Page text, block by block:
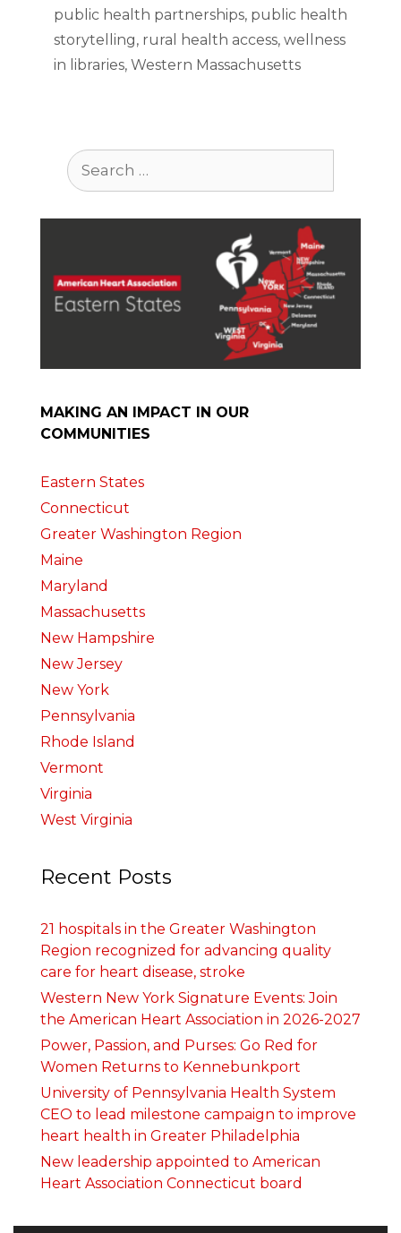
public health partnerships, public health
storytelling, rural health access, wellness
in libraries, Western Massachusetts
Search
for:
MAKING AN IMPACT IN OUR
COMMUNITIES
Eastern States
Connecticut
Greater Washington Region
Maine
Maryland
Massachusetts
New Hampshire
New Jersey
New York
Pennsylvania
Rhode Island
Vermont
Virginia
West Virginia
Recent Posts
21 hospitals in the Greater Washington
Region recognized for advancing quality
care for heart disease, stroke
Western New York Signature Events: Join
the American Heart Association in 2026-2027
Power, Passion, and Purses: Go Red for
Women Returns to Kennebunkport
University of Pennsylvania Health System
CEO to lead milestone campaign to improve
heart health in Greater Philadelphia
New leadership appointed to American
Heart Association Connecticut board